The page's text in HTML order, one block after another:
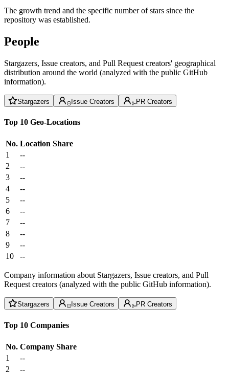
The growth trend and the specific number of stars since the
repository was established.
People
Stargazers, Issue creators, and Pull Request creators' geographical
distribution around the world (analyzed with the public GitHub
information).
Stargazers Issue Creators PR Creators
Top 10 Geo-Locations
No. Location Share
1
--
2
--
3
--
4
--
5
--
6
--
7
--
8
--
9
--
10
--
Company information about Stargazers, Issue creators, and Pull
Request creators (analyzed with the public GitHub information).
Stargazers Issue Creators PR Creators
Top 10 Companies
No. Company Share
1
--
2
--